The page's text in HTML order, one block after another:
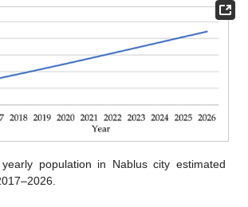
population in Nablus city estimated